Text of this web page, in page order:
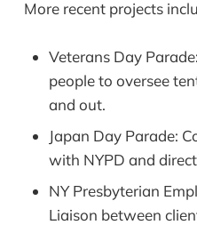
More recent projects
Veterans Day
people to oversee
and out.
Japan Day Parade:
with NYPD and
NY Presbyterian
Liaison between